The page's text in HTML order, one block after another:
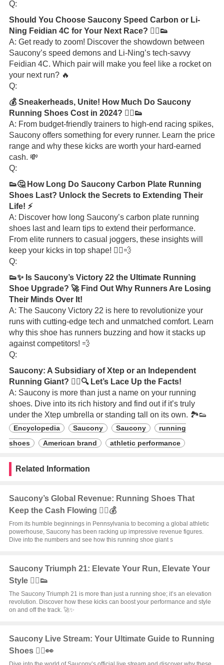
Q:
Should You Choose Saucony Speed Carbon or Li-
Ning Feidian 4C for Your Next Race? 🏃‍♂️👟
A: Get ready to zoom! Discover the showdown between
Saucony’s speed demons and Li-Ning’s tech-savvy
Feidian 4C. Which pair will make you feel like a rocket on
your next run? 🔥
Q:
💰 Sneakerheads, Unite! How Much Do Saucony
Running Shoes Cost in 2024? 🏃‍♂️👟
A: From budget-friendly trainers to high-end racing spikes,
Saucony offers something for every runner. Learn the price
range and why these kicks are worth your hard-earned
cash. 💸
Q:
👟🤔 How Long Do Saucony Carbon Plate Running
Shoes Last? Unlock the Secrets to Extending Their
Life! ⚡️
A: Discover how long Saucony’s carbon plate running
shoes last and learn tips to extend their performance.
From elite runners to casual joggers, these insights will
keep your kicks in top shape! 🏃‍♂️💨
Q:
👟✨ Is Saucony’s Victory 22 the Ultimate Running
Shoe Upgrade? 🚀 Find Out Why Runners Are Losing
Their Minds Over It!
A: The Saucony Victory 22 is here to revolutionize your
runs with cutting-edge tech and unmatched comfort. Learn
why this shoe has runners buzzing and how it stacks up
against competitors! 💨
Q:
Saucony: A Subsidiary of Xtep or an Independent
Running Giant? 🏃‍♂️🔍 Let’s Lace Up the Facts!
A: Saucony is more than just a name on your running
shoes. Dive into its rich history and find out if it’s truly
under the Xtep umbrella or standing tall on its own. 🏞️👟
Encyclopedia Saucony Saucony
running
shoes
American brand athletic performance
Related Information
Saucony’s Global Revenue: Running Shoes That
Keep the Cash Flowing 🏃‍♂️💰
From its humble beginnings in Pennsylvania to becoming a global athletic
powerhouse, Saucony has been racking up impressive revenue figures.
Dive into the numbers and see how this running shoe giant s
Saucony Triumph 21: Elevate Your Run, Elevate Your
Style 🏃‍♂️👟
The Saucony Triumph 21 is more than just a running shoe; it’s an elevation
revolution. Discover how these kicks can boost your performance and style
on and off the track. 🚀✨
Saucony Live Stream: Your Ultimate Guide to Running
Shoes 🏃‍♂️👀